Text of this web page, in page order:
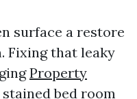
surface a restore
Fixing that leaky
Property
stained bed room